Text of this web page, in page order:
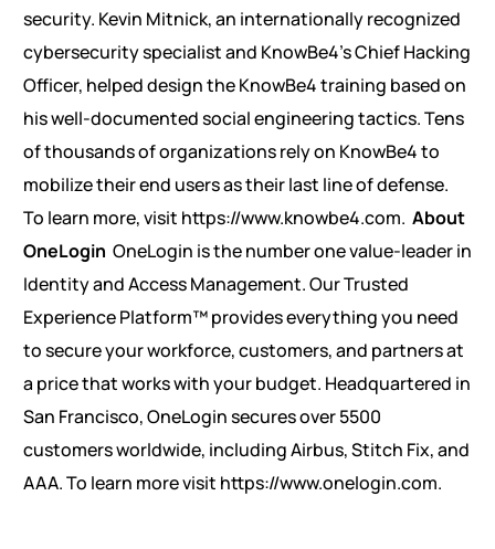
security. Kevin Mitnick, an internationally recognized
cybersecurity specialist and KnowBe4’s Chief Hacking
Officer, helped design the KnowBe4 training based on
his well-documented social engineering tactics. Tens
of thousands of organizations rely on KnowBe4 to
mobilize their end users as their last line of defense.
To learn more, visit https://www.knowbe4.com. About
OneLogin OneLogin is the number one value-leader in
Identity and Access Management. Our Trusted
Experience Platform™ provides everything you need
to secure your workforce, customers, and partners at
a price that works with your budget. Headquartered in
San Francisco, OneLogin secures over 5500
customers worldwide, including Airbus, Stitch Fix, and
AAA. To learn more visit https://www.onelogin.com.